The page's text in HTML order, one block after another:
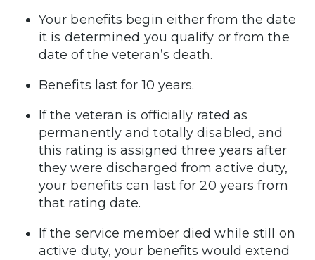
Your benefits begin either from the date
it is determined you qualify or from the
date of the veteran’s death.
Benefits last for 10 years.
If the veteran is officially rated as
permanently and totally disabled, and
this rating is assigned three years after
they were discharged from active duty,
your benefits can last for 20 years from
that rating date.
If the service member died while still on
active duty, your benefits would extend